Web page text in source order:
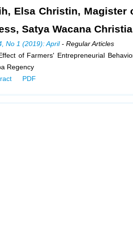
Elsa Christin,
Satya Wacana
No 1 (2019): April- Regular Articles
of Farmers' Entrepreneurial
Regency
PDF